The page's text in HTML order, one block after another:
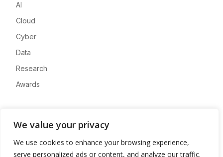
We value your privacy
We use cookies to enhance your browsing experience,
serve personalized ads or content, and analyze our traffic.
AI
Cloud
Cyber
Data
Research
Awards
Advertise